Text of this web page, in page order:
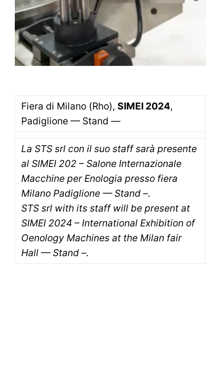
Fiera di Milano (Rho), SIMEI 2024,
Padiglione — Stand —
La STS srl con il suo staff sarà presente
al SIMEI 202 – Salone Internazionale
Macchine per Enologia presso fiera
Milano Padiglione — Stand –.
STS srl with its staff will be present at
SIMEI 2024 – International Exhibition of
Oenology Machines at the Milan fair
Hall — Stand –.